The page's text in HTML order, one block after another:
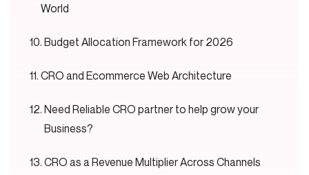
World
Budget Allocation Framework for 2026
CRO and Ecommerce Web Architecture
Need Reliable CRO partner to help grow your
Business?
CRO as a Revenue Multiplier Across Channels